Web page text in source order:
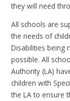
they will need
All schools are
the needs of
Disabilities being
possible. All
Authority (LA)
children with
the LA to ensure